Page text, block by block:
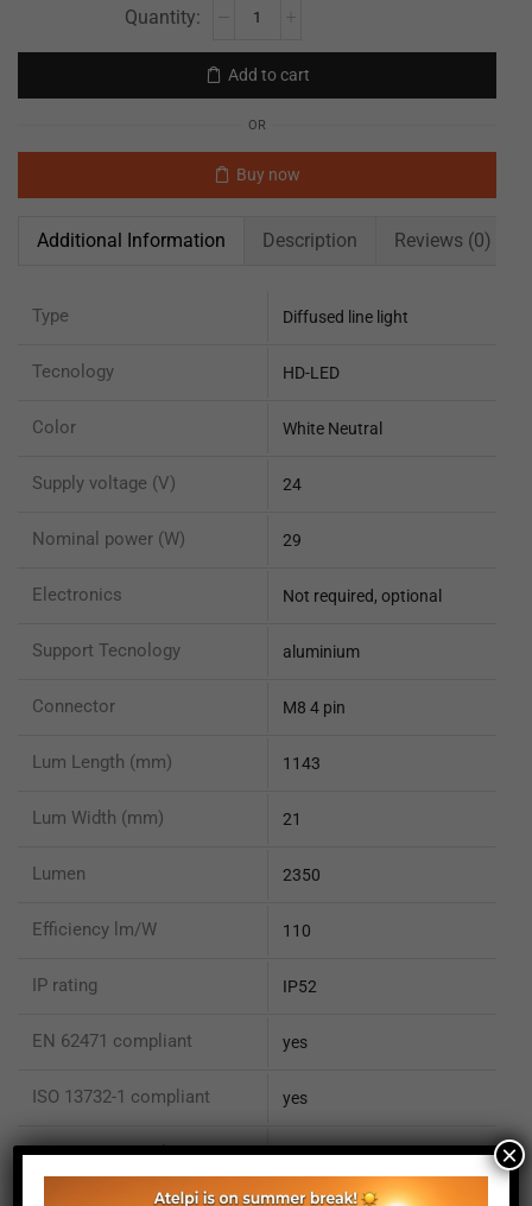
Add to cart
OR
Buy now
Additional Information Description Reviews (0)
Type Diffused line light
Tecnology HD-LED
Color White Neutral
Supply voltage (V) 24
Nominal power (W) 29
Electronics Not required, optional
Support Tecnology aluminium
Connector M8 4 pin
Lum Length (mm) 1143
Lum Width (mm) 21
Lumen 2350
Efficiency lm/W 110
IP rating IP52
EN 62471 compliant yes
ISO 13732-1 compliant yes
ISO 15066 compliant no ×